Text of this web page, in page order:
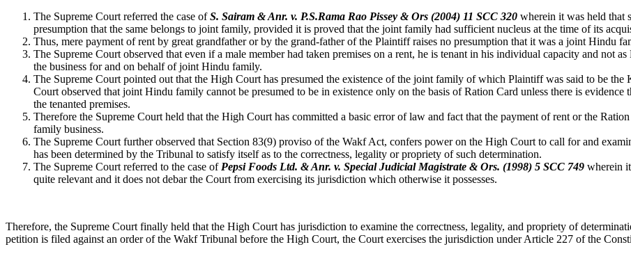
The Supreme Court referred the case ofS. Sairam & Anr. v. P.S.Rama Rao Pissey & Ors (2004) 11 SCC 320 wherein it was held that
presumption that the same belongs to joint family, provided it is proved that the joint family had sufficient nucleus at the time of its
Thus, mere payment of rent by great grandfather or by the grand-father of the Plaintiff raises no presumption that it was a joint Hindu
The Supreme Court observed that even if a male member had taken premises on a rent, he is tenant in his individual capacity and not
the business for and on behalf of joint Hindu family.
The Supreme Court pointed out that the High Court has presumed the existence of the joint family of which Plaintiff was said to be
Court observed that joint Hindu family cannot be presumed to be in existence only on the basis of Ration Card unless there is
the tenanted premises.
Therefore the Supreme Court held that the High Court has committed a basic error of law and fact that the payment of rent or the
family business.
The Supreme Court further observed that Section 83(9) proviso of the Wakf Act, confers power on the High Court to call for and
has been determined by the Tribunal to satisfy itself as to the correctness, legality or propriety of such determination.
The Supreme Court referred to the case of Pepsi Foods Ltd. & Anr. v. Special Judicial Magistrate & Ors. (1998) 5 SCC 749 wherein
quite relevant and it does not debar the Court from exercising its jurisdiction which otherwise it possesses.
Therefore, the Supreme Court finally held that the High Court has jurisdiction to examine the correctness, legality, and propriety of
petition is filed against an order of the Wakf Tribunal before the High Court, the Court exercises the jurisdiction under Article 227 of the